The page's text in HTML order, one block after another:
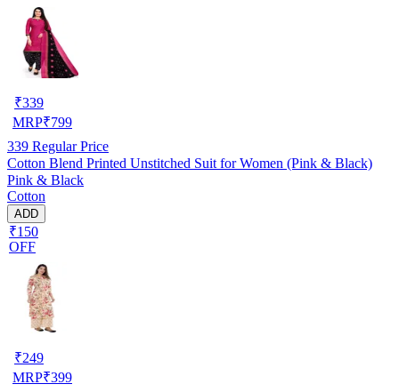
₹339
MRP₹799
339 Regular Price
Cotton Blend Printed Unstitched Suit for Women (Pink & Black)
Pink & Black
Cotton
ADD
₹150
OFF
₹249
MRP₹399